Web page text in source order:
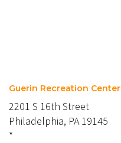
Guerin Recreation Center
2201 S 16th Street
Philadelphia, PA 19145
*